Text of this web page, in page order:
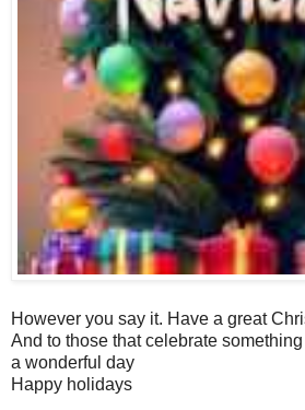
However you say it. Have a great
And to those that celebrate
a wonderful day
Happy holidays